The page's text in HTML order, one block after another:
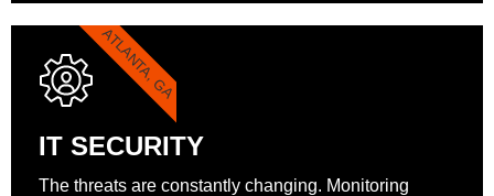
IT SECURITY
The threats are constantly changing. Monitoring
ATLANTA, GA